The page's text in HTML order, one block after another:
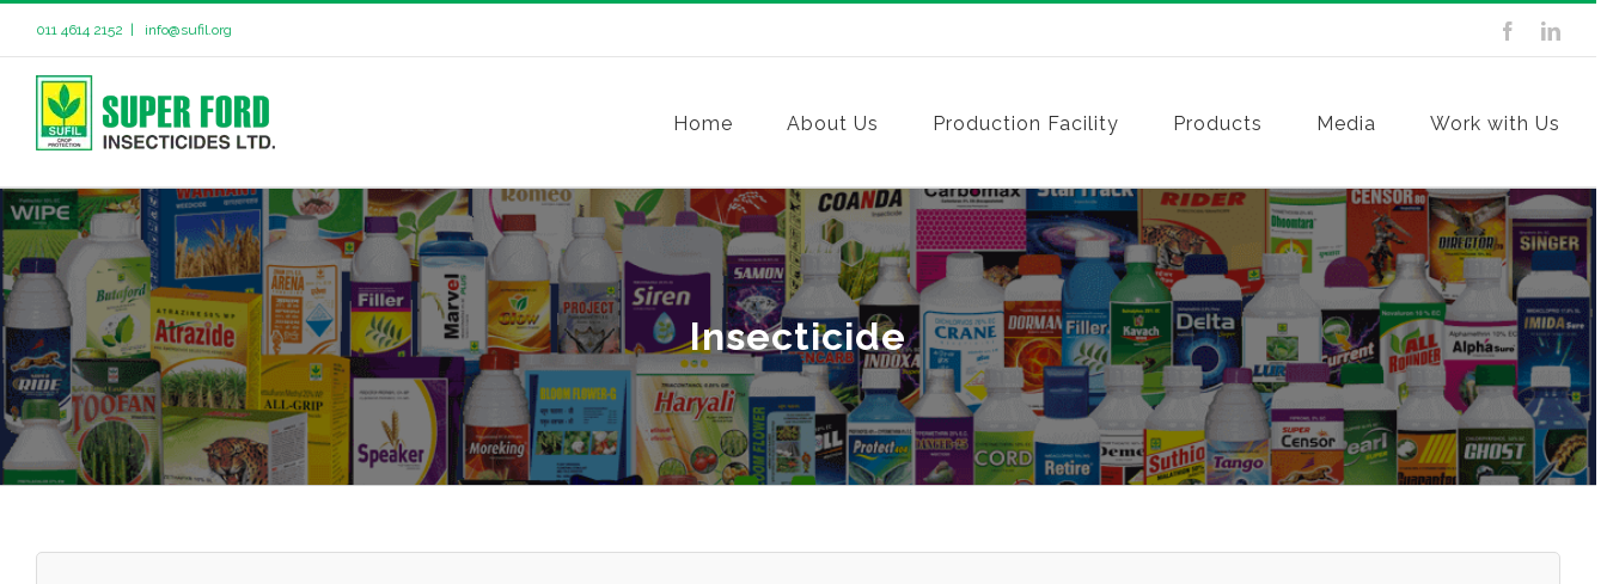
011 4614 2152 info@sufil.org
Home About Us Production Facility Products Media Work with Us
Insecticide